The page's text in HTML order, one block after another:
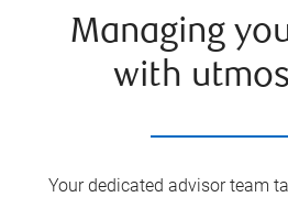
Managing
with
Your dedicated advisor team